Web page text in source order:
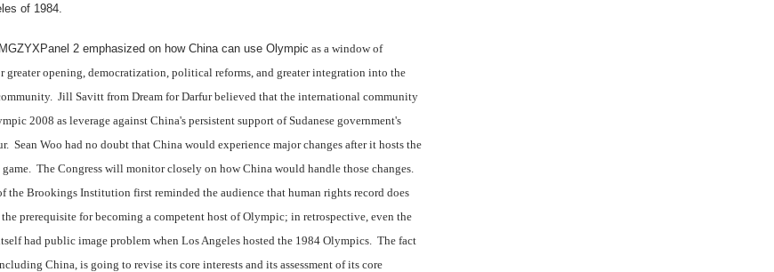
of 1984.
2 emphasized on how China can use Olympic as a window of
greater opening, democratization, political reforms, and greater integration into the
Jill Savitt from Dream for Darfur believed that the international community
2008 as leverage against China's persistent support of Sudanese government's
Sean Woo had no doubt that China would experience major changes after it hosts the
The Congress will monitor closely on how China would handle those changes.
the Brookings Institution first reminded the audience that human rights record does
prerequisite for becoming a competent host of Olympic; in retrospective, even the
had public image problem when Los Angeles hosted the 1984 Olympics. The fact
China, is going to revise its core interests and its assessment of its core